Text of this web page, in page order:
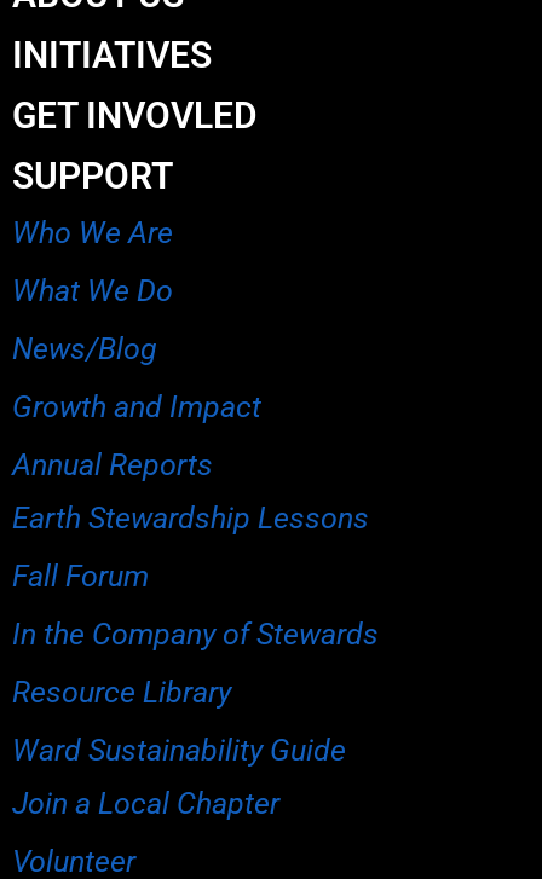
INITIATIVES
GET INVOVLED
SUPPORT
Who We Are
What We Do
News/Blog
Growth and Impact
Annual Reports
Earth Stewardship Lessons
Fall Forum
In the Company of Stewards
Resource Library
Ward Sustainability Guide
Join a Local Chapter
Volunteer